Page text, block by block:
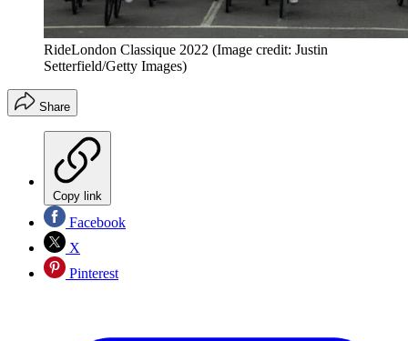
RideLondon Classique 2022 (Image credit: Justin
Setterfield/Getty Images)
Share
Copy link
Facebook
X
Pinterest